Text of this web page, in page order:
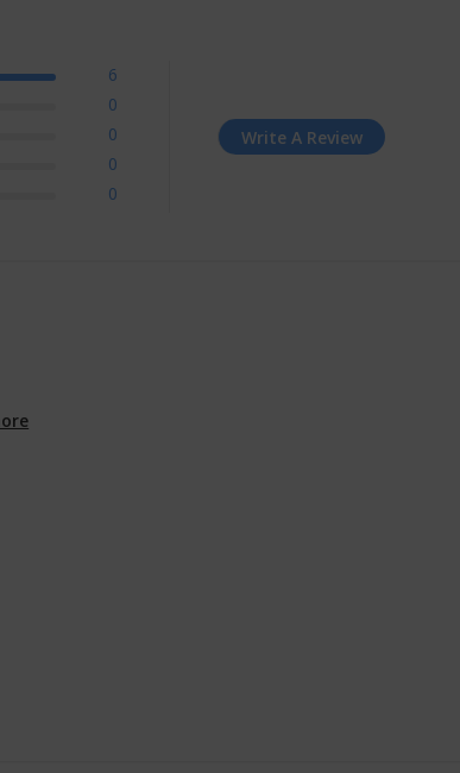
0
0
0
0
6
Write A Review